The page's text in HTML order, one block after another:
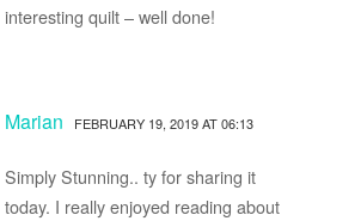
interesting quilt – well done!
Marian FEBRUARY 19, 2019 AT 06:13
Simply Stunning.. ty for sharing it
today. I really enjoyed reading about